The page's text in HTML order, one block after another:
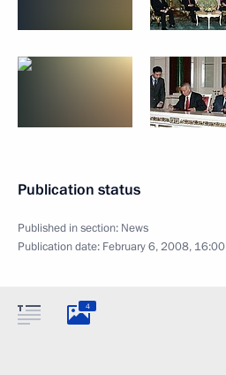
Publication status
Published in section: News
Publication date: February 6, 2008, 16:00
4